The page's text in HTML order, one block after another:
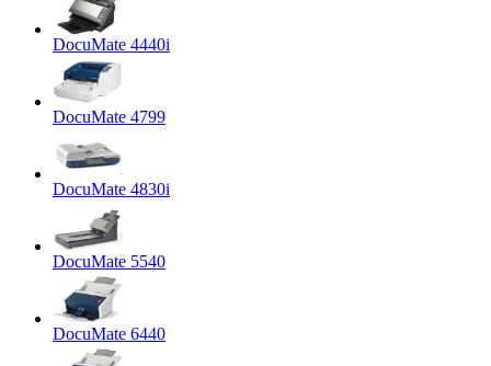
DocuMate 4440i
DocuMate 4799
DocuMate 4830i
DocuMate 5540
DocuMate 6440